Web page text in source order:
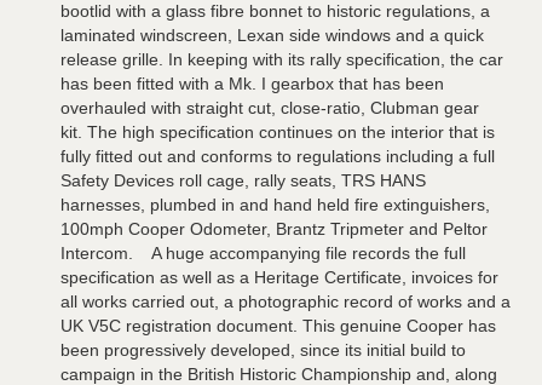
bootlid with a glass fibre bonnet to historic regulations, a
laminated windscreen, Lexan side windows and a quick
release grille. In keeping with its rally specification, the car
has been fitted with a Mk. I gearbox that has been
overhauled with straight cut, close-ratio, Clubman gear
kit. The high specification continues on the interior that is
fully fitted out and conforms to regulations including a full
Safety Devices roll cage, rally seats, TRS HANS
harnesses, plumbed in and hand held fire extinguishers,
100mph Cooper Odometer, Brantz Tripmeter and Peltor
Intercom. A huge accompanying file records the full
specification as well as a Heritage Certificate, invoices for
all works carried out, a photographic record of works and a
UK V5C registration document. This genuine Cooper has
been progressively developed, since its initial build to
campaign in the British Historic Championship and, along